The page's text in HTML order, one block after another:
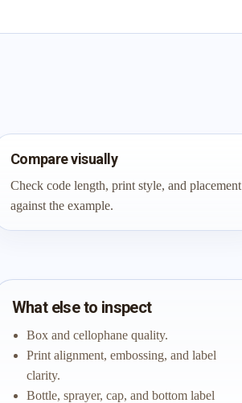
Compare visually
Check code length, print style, and placement
against the example.
What else to inspect
Box and cellophane quality.
Print alignment, embossing, and label
clarity.
Bottle, sprayer, cap, and bottom label